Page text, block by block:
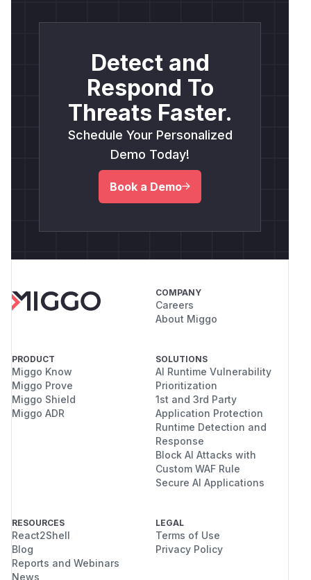
Detect and
Respond To
Threats Faster.
Schedule Your Personalized
Demo Today!
Book a Demo
COMPANY
Careers
About Miggo
PRODUCT
Miggo Know
Miggo Prove
Miggo Shield
Miggo ADR
SOLUTIONS
AI Runtime Vulnerability
Prioritization
1st and 3rd Party
Application Protection
Runtime Detection and
Response
Block AI Attacks with
Custom WAF Rule
Secure AI Applications
RESOURCES
React2Shell
Blog
Reports and Webinars
News
LEGAL
Terms of Use
Privacy Policy